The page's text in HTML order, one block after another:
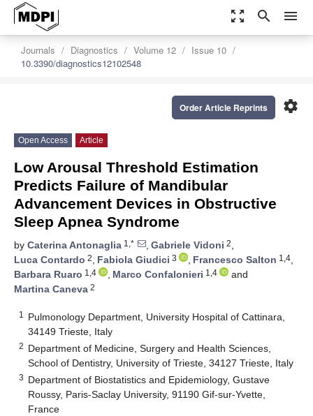
zoom_out_map search menu
Journals Diagnostics Volume 12
Issue 10
10.3390/diagnostics12102548
settings
Order Article Reprints
Open Access Article
Low Arousal Threshold Estimation
Predicts Failure of Mandibular
Advancement Devices in Obstructive
Sleep Apnea Syndrome
by Caterina Antonaglia 1,* , Gabriele Vidoni 2,
Luca Contardo 2, Fabiola Giudici 3 , Francesco Salton 1,4,
Barbara Ruaro 1,4 , Marco Confalonieri 1,4
and
Martina Caneva 2
1
Pulmonology Department, University Hospital of Cattinara,
34149 Trieste, Italy
2 Department of Medicine, Surgery and Health Sciences,
School of Dentistry, University of Trieste, 34127 Trieste, Italy
3 Department of Biostatistics and Epidemiology, Gustave
Roussy, Paris-Saclay University, 91190 Gif-sur-Yvette,
France